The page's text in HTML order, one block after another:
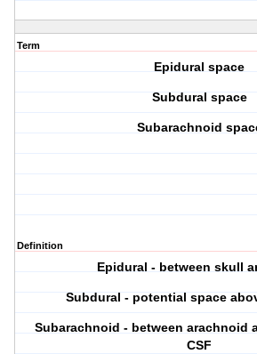
Term
Epidural space
Subdural space
Subarachnoid
Definition
Epidural - between skull
Subdural - potential space
Subarachnoid - between arachnoid
CSF